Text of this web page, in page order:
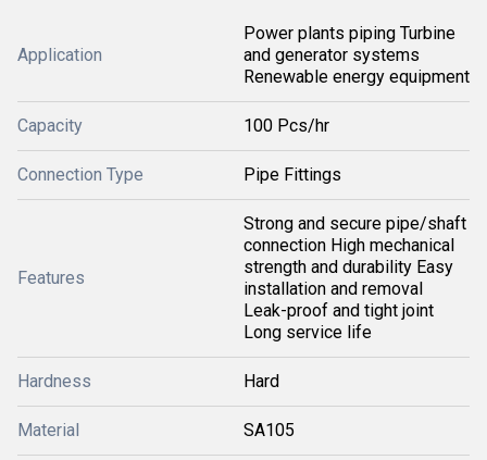
Application
Power plants piping Turbine
and generator systems
Renewable energy equipment
Capacity 100 Pcs/hr
Connection Type Pipe Fittings
Features
Strong and secure pipe/shaft
connection High mechanical
strength and durability Easy
installation and removal
Leak-proof and tight joint
Long service life
Hardness Hard
Material SA105